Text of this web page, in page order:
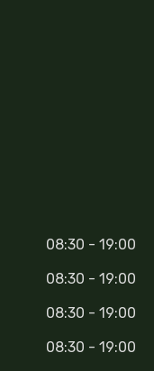
08:30 - 19:00
08:30 - 19:00
08:30 - 19:00
08:30 - 19:00